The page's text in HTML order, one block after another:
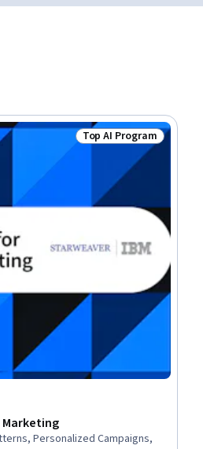
Status: Top AI
Top AI Program
Personalized Campaigns,